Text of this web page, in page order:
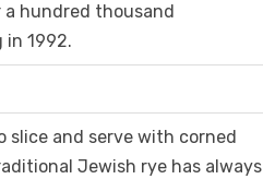
hundred thousand
in 1992.
slice and serve with corned
Jewish rye has always